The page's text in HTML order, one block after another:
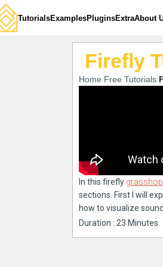
TutorialsExamplesPluginsExtraAbout
Firefly
Home Free Tutorials
In this firefly
sections. First I will
how to visualize
Duration : 23 Minutes